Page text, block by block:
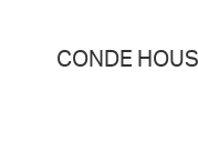
CONDE